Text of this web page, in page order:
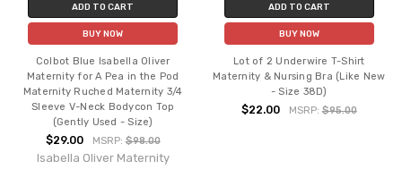
ADD TO CART
BUY NOW
Colbot Blue Isabella Oliver
Maternity for A Pea in the Pod
Maternity Ruched Maternity 3/4
Sleeve V-Neck Bodycon Top
(Gently Used - Size)
$29.00 MSRP:$98.00
Isabella Oliver Maternity
ADD TO CART
BUY NOW
Lot of 2 Underwire T-Shirt
Maternity & Nursing Bra (Like New
- Size 38D)
$22.00 MSRP: $95.00